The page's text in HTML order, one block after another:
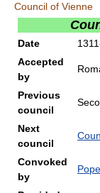
Council of Vienne
Date
Accepted
by
Previous
council
Next
council
Convoked
by